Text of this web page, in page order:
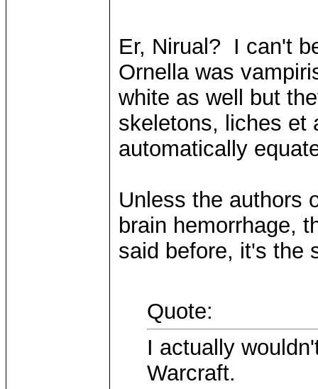
Er, Nirual? I can't
Ornella was
white as well but
skeletons, liches et
automatically
Unless the authors
brain hemorrhage,
said before, it's the
Quote:
I actually
Warcraft.